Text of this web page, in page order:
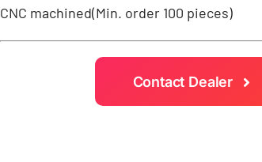
CNC machined(Min. order 100 pieces)
Contact Dealer